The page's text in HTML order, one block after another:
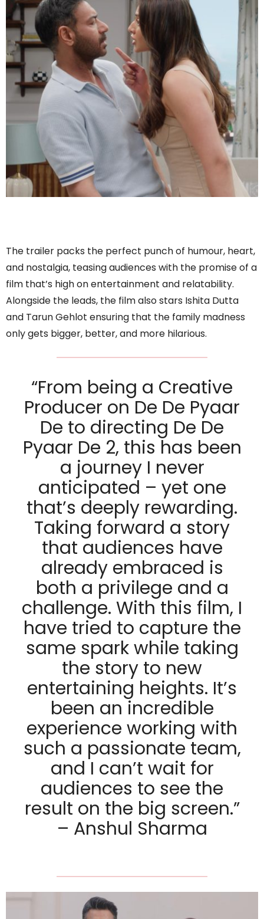
The trailer packs the perfect punch of humour, heart,
and nostalgia, teasing audiences with the promise of a
film that’s high on entertainment and relatability.
Alongside the leads, the film also stars Ishita Dutta
and Tarun Gehlot ensuring that the family madness
only gets bigger, better, and more hilarious.
“From being a Creative
Producer on De De Pyaar
De to directing De De
Pyaar De 2, this has been
a journey I never
anticipated – yet one
that’s deeply rewarding.
Taking forward a story
that audiences have
already embraced is
both a privilege and a
challenge. With this film, I
have tried to capture the
same spark while taking
the story to new
entertaining heights. It’s
been an incredible
experience working with
such a passionate team,
and I can’t wait for
audiences to see the
result on the big screen.”
– Anshul Sharma